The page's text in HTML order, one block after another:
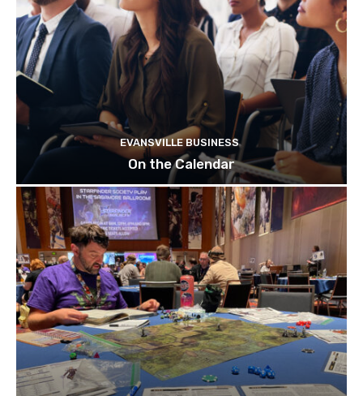
EVANSVILLE BUSINESS
On the Calendar